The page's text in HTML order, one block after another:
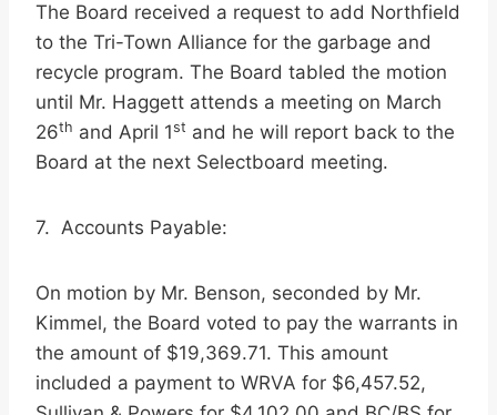
The Board received a request to add Northfield
to the Tri-Town Alliance for the garbage and
recycle program. The Board tabled the motion
until Mr. Haggett attends a meeting on March
26th and April 1st and he will report back to the
Board at the next Selectboard meeting.
7. Accounts Payable:
On motion by Mr. Benson, seconded by Mr.
Kimmel, the Board voted to pay the warrants in
the amount of $19,369.71. This amount
included a payment to WRVA for $6,457.52,